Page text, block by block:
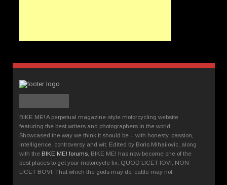
BIKE ME! A perpetual magazine-style motorcycling website
featuring the best writers and photographers in the world.
Showcased the way we think it should be – with honesty, passion,
intelligence, controversy and wit. Edited by Boris Mihailovic, along
with the BIKE ME! forums , BIKE ME! has now become one of the
best places to get your motorcycle fix. QUOD LICET IOVI, NON
LICET BOVI. That which the gods may do, cattle may not.